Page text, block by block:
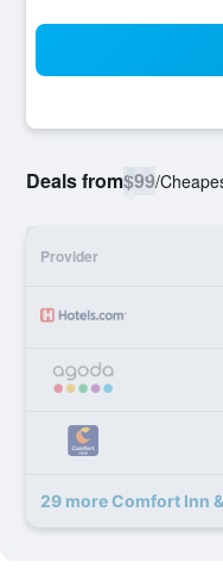
Deals from$99/
Provider
29 more Comfort Inn